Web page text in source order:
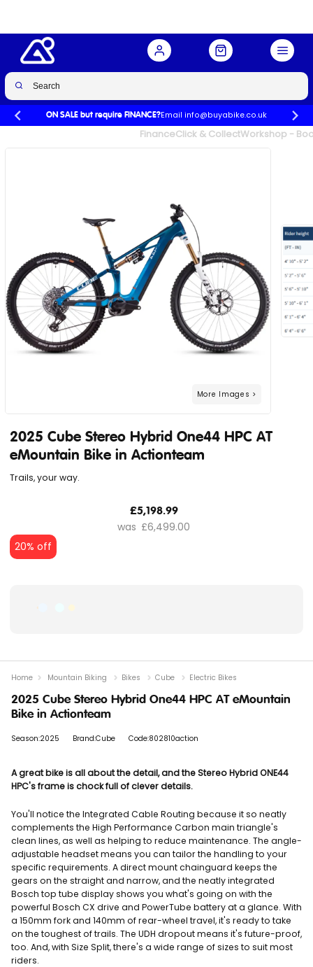
ON SALE but require FINANCE?Email info@buyabike.co.uk
FinanceClick & CollectWorkshop -
Trails, your way.
2025 Cube Stereo Hybrid One44 HPC AT
eMountain Bike in Actionteam
£5,198.99
£6,499.00
20% off
2025 Cube Stereo Hybrid One44 HPC AT eMountain
Bike in Actionteam
Season:2025 Brand:Cube Code:802810action
A great bike is all about the detail, and the Stereo Hybrid ONE44
HPC's frame is chock full of clever details.
You'll notice the Integrated Cable Routing because it so neatly
complements the High Performance Carbon main triangle's
clean lines, as well as helping to reduce maintenance. The angle-
adjustable headset means you can tailor the handling to your
specific requirements. A direct mount chainguard keeps the
gears on the straight and narrow, and the neatly integrated
Bosch top tube display shows you what's going on with the
powerful Bosch CX drive and PowerTube battery at a glance. With
a 150mm fork and 140mm of rear-wheel travel, it's ready to take
on the toughest of trails. The UDH dropout means it's future-proof,
too. And, with Size Split, there's a wide range of sizes to suit most
riders.
Home Mountain Biking Bikes Cube Electric Bikes